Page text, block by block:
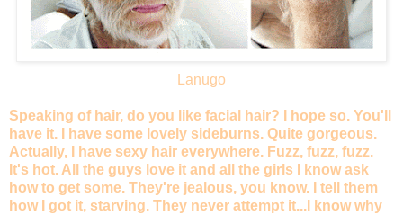
Lanugo
Speaking of hair, do you like facial hair? I hope so. You'll
have it. I have some lovely sideburns. Quite gorgeous.
Actually, I have sexy hair everywhere. Fuzz, fuzz, fuzz.
It's hot. All the guys love it and all the girls I know ask
how to get some. They're jealous, you know. I tell them
how I got it, starving. They never attempt it...I know why